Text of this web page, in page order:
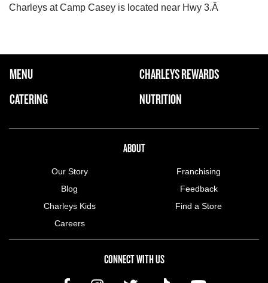
Charleys at Camp Casey is located near Hwy 3.Â
FOOTER NAVIGATION MENU
MAIN MENU
MENU
CATERING
CHARLEYS REWARDS
NUTRITION
ABOUT
Our Story
Blog
Charleys Kids
Careers
Franchising
Feedback
Find a Store
CONNECT WITH US